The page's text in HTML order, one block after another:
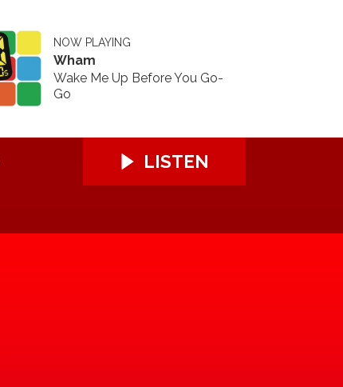
NOW PLAYING
Wham
Wake Me Up Before You Go-
Go
LISTEN